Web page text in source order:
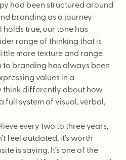
had been structured around
branding as a journey
true, our tone has
range of thinking that is
more texture and range.
branding has always been
values in a
think differently about how
full system of visual, verbal,
every two to three years,
feel outdated, it’s worth
is saying. It’s one of the